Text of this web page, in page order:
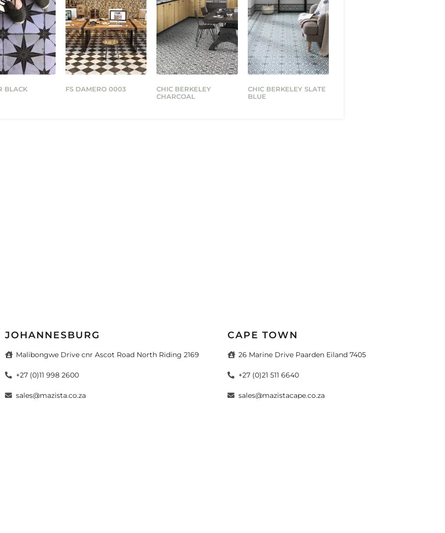
BLACK FS DAMERO 0003
CHIC BERKELEY
CHARCOAL
CHIC BERKELEY SLATE
BLUE
JOHANNESBURG
Malibongwe Drive cnr Ascot Road North Riding 2169
+27 (0)11 998 2600
sales@mazista.co.za
CAPE TOWN
26 Marine Drive Paarden Eiland 7405
+27 (0)21 511 6640
sales@mazistacape.co.za